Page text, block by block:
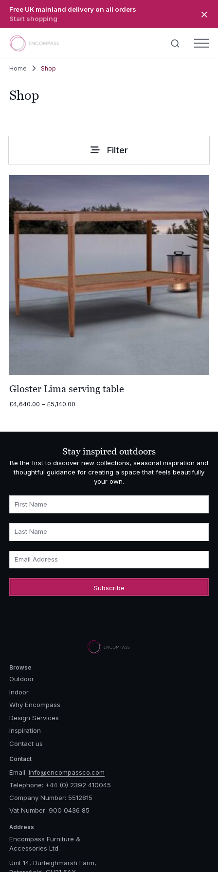
Free UK mainland delivery on all orders
Start shopping
Home Shop
Shop
Filter
Gloster Lima serving table
£4,640.00 – £5,140.00Price
through
Stay inspired outdoors
Be the first to discover new collections, seasonal inspiration and
thoughtful guidance for creating a space that feels beautifully
your own.
First Name
Last Name
Email Address
Browse
Outdoor
Indoor
Why Encompass
Design Services
Inspiration
Contact us
Contact
Email: info@encompassco.com
Telephone: +44 (0) 2392 410045
Company Number: 5512815
Vat Number: 900 0436 85
Address
Encompass Furniture &
Accessories Ltd.
Unit 14, Durleighmarsh Farm,